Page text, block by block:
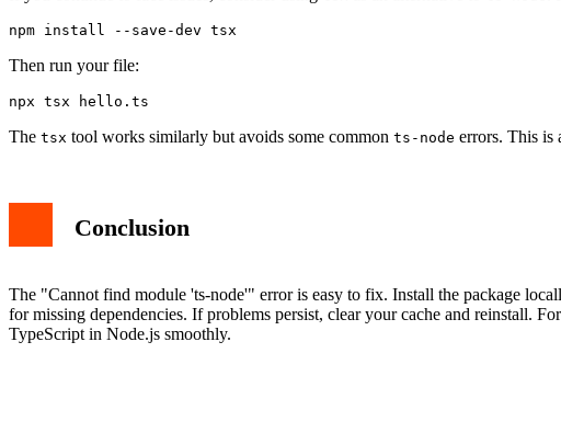
npm install --save-dev tsx
Then run your file:
npx tsx hello.ts
The tsx tool works similarly but avoids some common ts-node errors. This is
Conclusion
The "Cannot find module 'ts-node'" error is easy to fix. Install the package
for missing dependencies. If problems persist, clear your cache and reinstall.
TypeScript in Node.js smoothly.